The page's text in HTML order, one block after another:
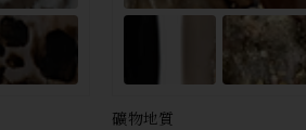
礦物地質